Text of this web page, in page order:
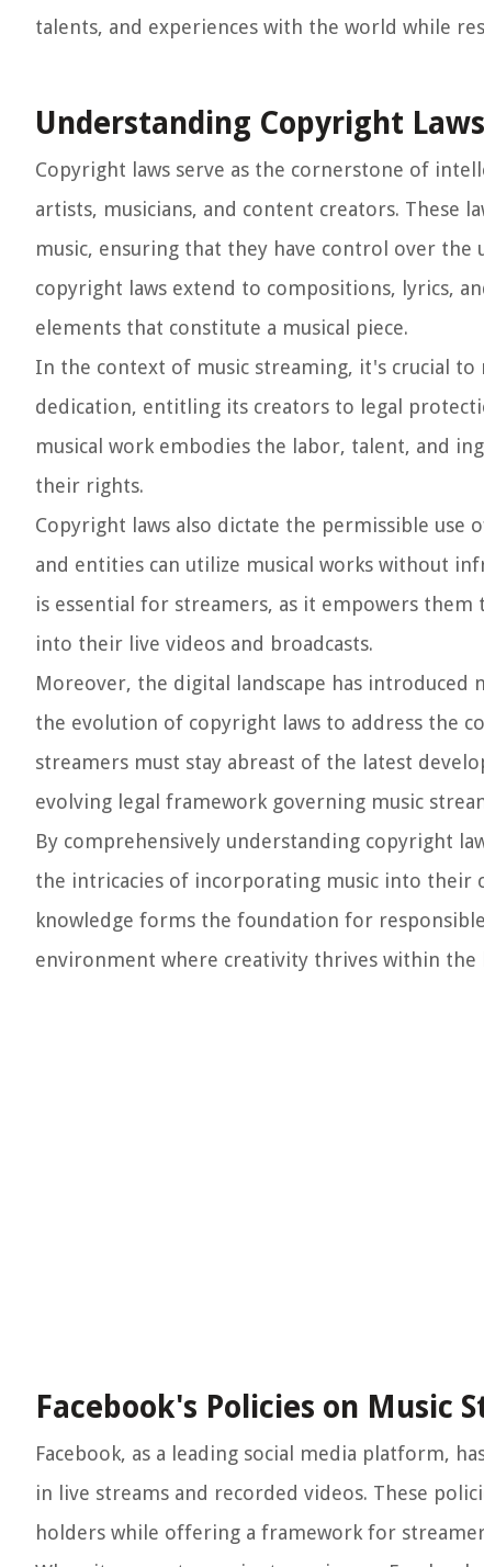
talents, and experiences with the world while
Understanding Copyright Laws
Copyright laws serve as the cornerstone of
artists, musicians, and content creators. These
music, ensuring that they have control over
copyright laws extend to compositions, lyrics,
elements that constitute a musical piece.
In the context of music streaming, it's crucial to
dedication, entitling its creators to legal
musical work embodies the labor, talent, and
their rights.
Copyright laws also dictate the permissible
and entities can utilize musical works without
is essential for streamers, as it empowers
into their live videos and broadcasts.
Moreover, the digital landscape has
the evolution of copyright laws to address the
streamers must stay abreast of the latest
evolving legal framework governing music
By comprehensively understanding copyright
the intricacies of incorporating music into their
knowledge forms the foundation for
environment where creativity thrives within the
Facebook's Policies on Music
Facebook, as a leading social media platform,
in live streams and recorded videos. These
holders while offering a framework for